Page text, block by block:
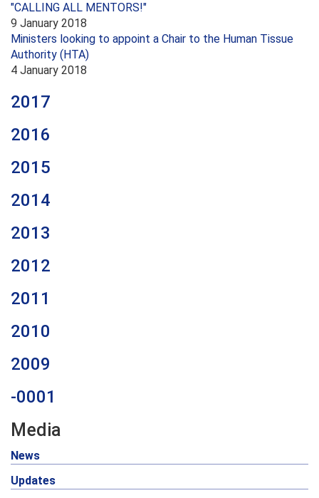
"CALLING ALL MENTORS!"
9 January 2018
Ministers looking to appoint a Chair to the Human Tissue
Authority (HTA)
4 January 2018
2017
2016
2015
2014
2013
2012
2011
2010
2009
-0001
Media
News
Updates